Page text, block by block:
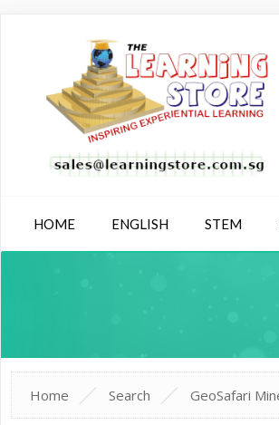
HOME ENGLISH STEM
Home Search GeoSafari